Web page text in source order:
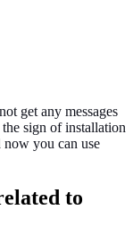
get any messages
sign of installation
now you can use
to